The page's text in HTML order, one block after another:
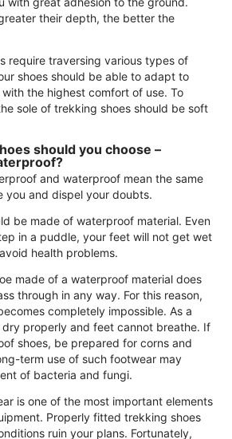
their depth, the better the
require traversing various types of
shoes should be able to adapt to
the highest comfort of use. To
sole of trekking shoes should be soft
should you choose –
and waterproof mean the same
you and dispel your doubts.
be made of waterproof material. Even
in a puddle, your feet will not get wet
health problems.
made of a waterproof material does
through in any way. For this reason,
completely impossible. As a
properly and feet cannot breathe. If
shoes, be prepared for corns and
term use of such footwear may
of bacteria and fungi.
is one of the most important elements
Properly fitted trekking shoes
ruin your plans. Fortunately,